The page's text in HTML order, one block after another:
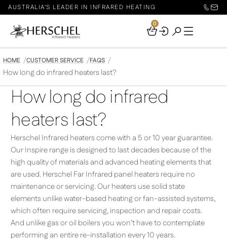
AUSTRALIA'S LEADER IN INFRARED HEATING
Your
0
HOME CUSTOMER SERVICE FAQS
How long do infrared heaters last?
How long do infrared
heaters last?
Herschel Infrared heaters come with a 5 or 10 year guarantee.
Our Inspire range is designed to last decades because of the
high quality of materials and advanced heating elements that
are used. Herschel Far Infrared panel heaters require no
maintenance or servicing. Our heaters use solid state
elements unlike water-based heating or fan-assisted systems,
which often require servicing, inspection and repair costs.
And unlike gas or oil boilers you won’t have to contemplate
performing an entire re-installation every 10 years.